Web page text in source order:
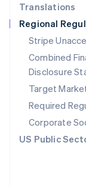
Translations
Regional
Stripe
Combined
Disclosure
Target
Required
Corporate
US Public
Singapore
English 简体中
Slovakia
English
Slovenia
English Italiano
Spain
Español
Sweden
Svenska
Switzerland
Deutsch